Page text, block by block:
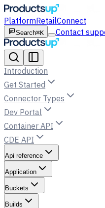
PlatformRetailConnect
Search⌘K Contact
Introduction
Get Started
Connector Types
Dev Portal
Container API
CDE API
Api reference
Application
Buckets
Builds